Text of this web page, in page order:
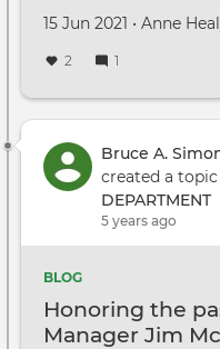
Created
15 Jun 2021 •
by Anne
2 1
Bruce A.
created a
DEPARTMENT
5 years ago
BLOG
Honoring the
Manager Jim